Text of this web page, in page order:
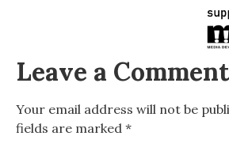
Leave a Comment
Your email address will not be
fields are marked *